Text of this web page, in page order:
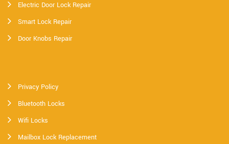
Electric Door Lock Repair
Smart Lock Repair
Door Knobs Repair
Privacy Policy
Bluetooth Locks
Wifi Locks
Mailbox Lock Replacement